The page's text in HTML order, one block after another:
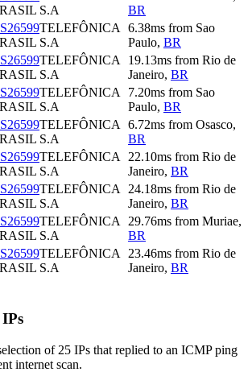
S.A
BR
TELEFÔNICA
S.A
6.38ms from Sao
Paulo, BR
TELEFÔNICA
S.A
19.13ms from Rio de
Janeiro, BR
TELEFÔNICA
S.A
7.20ms from Sao
Paulo, BR
TELEFÔNICA
S.A
6.72ms from Osasco,
BR
TELEFÔNICA
S.A
22.10ms from Rio de
Janeiro, BR
TELEFÔNICA
S.A
24.18ms from Rio de
Janeiro, BR
TELEFÔNICA
S.A
29.76ms from Muriae,
BR
TELEFÔNICA
S.A
23.46ms from Rio de
Janeiro, BR
of 25 IPs that replied to an ICMP ping
internet scan.